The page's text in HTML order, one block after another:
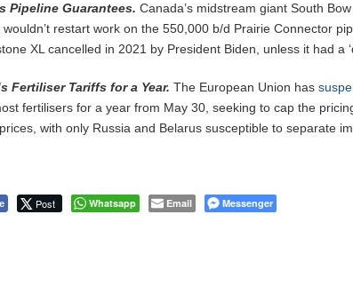
Pipeline Guarantees. Canada’s midstream giant South
wouldn’t restart work on the 550,000 b/d Prairie Connector
XL cancelled in 2021 by President Biden, unless it had a
Fertiliser Tariffs for a Year. The European Union has
fertilisers for a year from May 30, seeking to cap the
with only Russia and Belarus susceptible to separate
Post Whatsapp Email Messenger